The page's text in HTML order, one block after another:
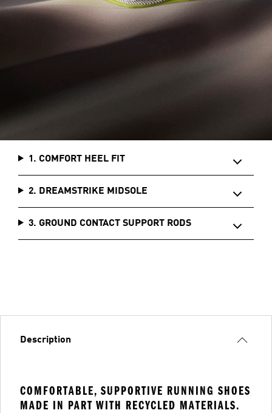
1. COMFORT HEEL FIT
2. DREAMSTRIKE MIDSOLE
3. GROUND CONTACT SUPPORT RODS
Description
COMFORTABLE, SUPPORTIVE RUNNING SHOES
MADE IN PART WITH RECYCLED MATERIALS.